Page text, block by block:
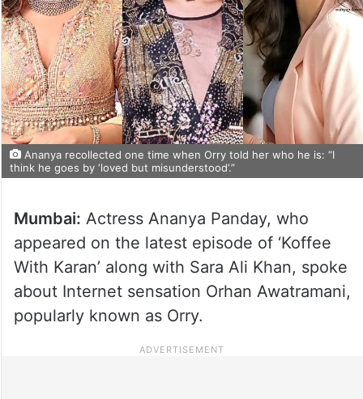
Ananya recollected one time when Orry told her who he is: “I
think he goes by ‘loved but misunderstood’.”
Mumbai: Actress Ananya Panday, who
appeared on the latest episode of ‘Koffee
With Karan’ along with Sara Ali Khan, spoke
about Internet sensation Orhan Awatramani,
popularly known as Orry.